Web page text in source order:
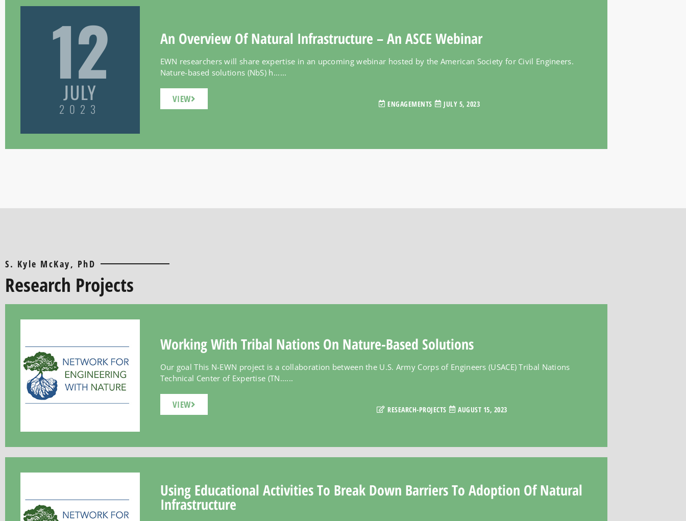
12
JULY
2023
An Overview Of Natural Infrastructure – An ASCE Webinar
EWN researchers will share expertise in an upcoming webinar hosted by the American Society for Civil Engineers.
Nature-based solutions (NbS) h......
VIEW ENGAGEMENTS JULY 5, 2023
S. Kyle McKay, PhD
Research Projects
Working With Tribal Nations On Nature-Based Solutions
Our goal This N-EWN project is a collaboration between the U.S. Army Corps of Engineers (USACE) Tribal Nations
Technical Center of Expertise (TN......
VIEW RESEARCH-PROJECTS AUGUST 15, 2023
Using Educational Activities To Break Down Barriers To Adoption Of Natural
Infrastructure